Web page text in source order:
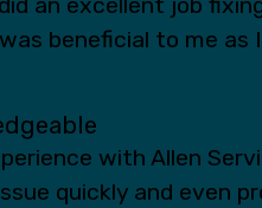
beneficial to me as
with Allen
quickly and even